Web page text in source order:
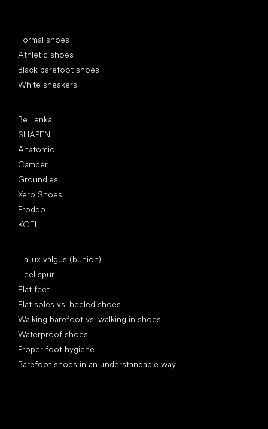
Formal shoes
Athletic shoes
Black barefoot shoes
White sneakers
Be Lenka
SHAPEN
Anatomic
Camper
Groundies
Xero Shoes
Froddo
KOEL
Hallux valgus (bunion)
Heel spur
Flat feet
Flat soles vs. heeled shoes
Walking barefoot vs. walking in shoes
Waterproof shoes
Proper foot hygiene
Barefoot shoes in an understandable way